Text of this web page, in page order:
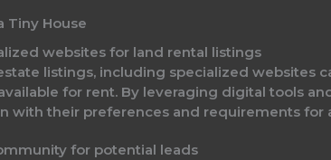
Tiny House
websites for land rental listings
listings, including specialized websites
for rent. By leveraging digital tools
with their preferences and requirements for
for potential leads